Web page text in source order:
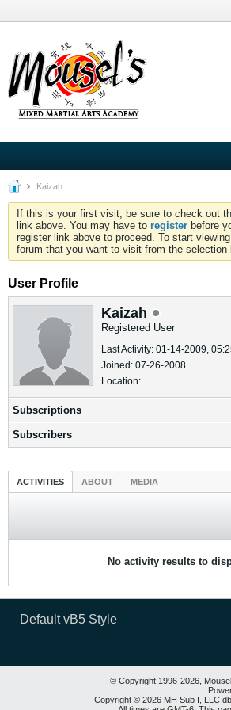
Kaizah
If this is your first visit, be sure to check out
link above. You may have to register before
register link above to proceed. To start
forum that you want to visit from the selection
User Profile
Kaizah
Registered User
Last Activity: 01-14-2009,
Joined: 07-26-2008
Location:
Subscriptions
Subscribers
ACTIVITIES ABOUT MEDIA
No activity results to
Default vB5 Style
© Copyright 1996-2026,
Copyright © 2026 MH Sub I, LLC